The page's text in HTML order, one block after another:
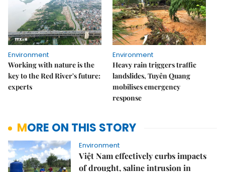
Environment
Working with nature is the
key to the Red River's future:
experts
Environment
Heavy rain triggers traffic
landslides, Tuyên Quang
mobilises emergency
response
MORE ON THIS STORY
Environment
Việt Nam effectively curbs impacts
of drought, saline intrusion in